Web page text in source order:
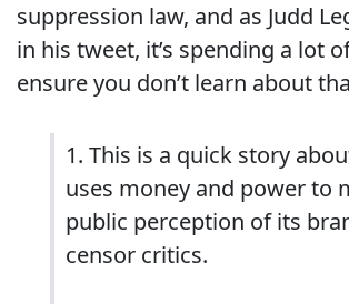
suppression law, and as Judd
in his tweet, it’s spending a lot
ensure you don’t learn about
1. This is a quick story
uses money and power to
public perception of its
censor critics.